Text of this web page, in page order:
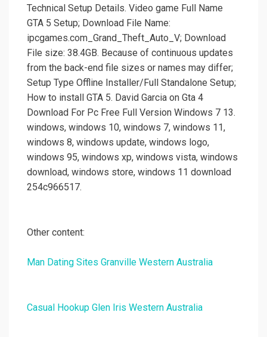
Technical Setup Details. Video game Full Name
GTA 5 Setup; Download File Name:
ipcgames.com_Grand_Theft_Auto_V; Download
File size: 38.4GB. Because of continuous updates
from the back-end file sizes or names may differ;
Setup Type Offline Installer/Full Standalone Setup;
How to install GTA 5. David Garcia on Gta 4
Download For Pc Free Full Version Windows 7 13.
windows, windows 10, windows 7, windows 11,
windows 8, windows update, windows logo,
windows 95, windows xp, windows vista, windows
download, windows store, windows 11 download
254c966517.
Other content:
Man Dating Sites Granville Western Australia
Casual Hookup Glen Iris Western Australia